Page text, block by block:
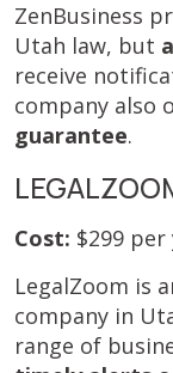
ZenBusiness
Utah law, but
receive
company also
guarantee.
Cost: $299 per
LegalZoom is
company in
range of